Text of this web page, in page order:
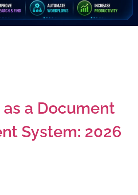
a Document
System: 2026